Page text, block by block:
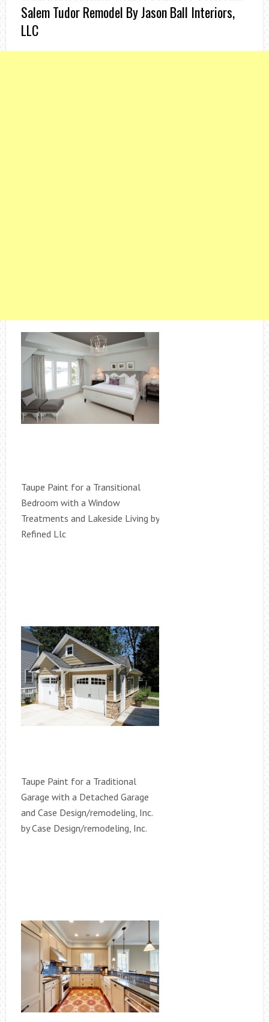
Salem Tudor Remodel By Jason Ball Interiors,
LLC
Taupe Paint for a Transitional
Bedroom with a Window
Treatments and Lakeside Living by
Refined Llc
Taupe Paint for a Traditional
Garage with a Detached Garage
and Case Design/remodeling, Inc.
by Case Design/remodeling, Inc.